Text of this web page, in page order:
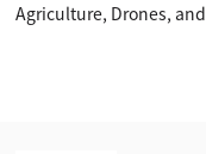
Agriculture, Drones,